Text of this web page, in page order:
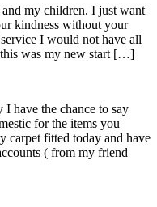
my children. I just want
kindness without your
I would not have all
was my new start […]
have the chance to say
for the items you
carpet fitted today and have
( from my friend